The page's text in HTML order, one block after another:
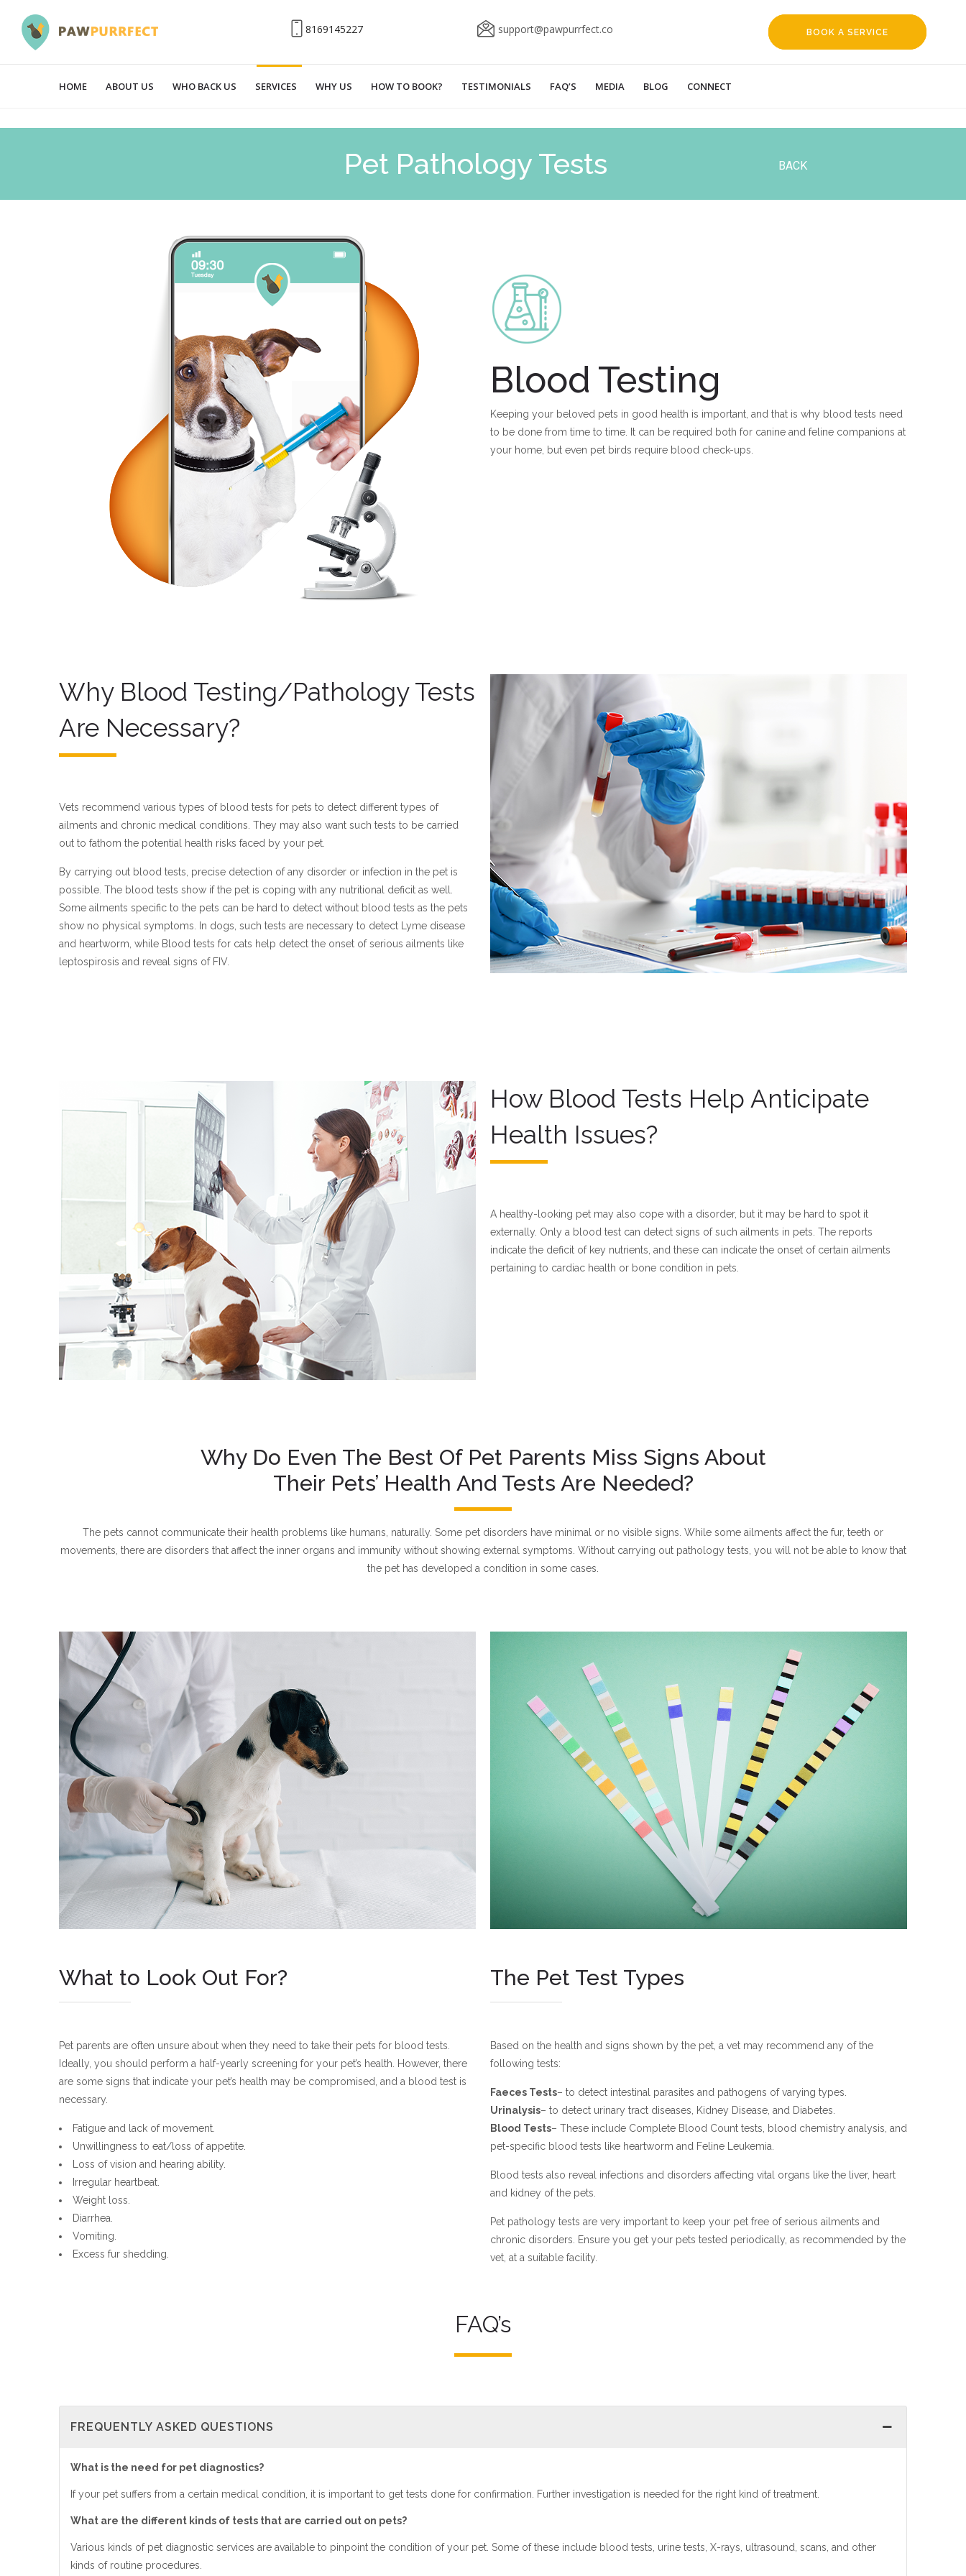
8169145227 support@pawpurrfect.co BOOK A SERVICE
HOME ABOUT US WHO BACK US SERVICES WHY US HOW TO BOOK? TESTIMONIALS FAQ’S MEDIA BLOG CONNECT
Pet Pathology Tests BACK
Blood Testing
Keeping your beloved pets in good health is important, and that is why blood tests need
to be done from time to time. It can be required both for canine and feline companions at
your home, but even pet birds require blood check-ups.
Why Blood Testing/Pathology Tests
Are Necessary?
Vets recommend various types of blood tests for pets to detect different types of
ailments and chronic medical conditions. They may also want such tests to be carried
out to fathom the potential health risks faced by your pet.
By carrying out blood tests, precise detection of any disorder or infection in the pet is
possible. The blood tests show if the pet is coping with any nutritional deficit as well.
Some ailments specific to the pets can be hard to detect without blood tests as the pets
show no physical symptoms. In dogs, such tests are necessary to detect Lyme disease
and heartworm, while Blood tests for cats help detect the onset of serious ailments like
leptospirosis and reveal signs of FIV.
How Blood Tests Help Anticipate
Health Issues?
A healthy-looking pet may also cope with a disorder, but it may be hard to spot it
externally. Only a blood test can detect signs of such ailments in pets. The reports
indicate the deficit of key nutrients, and these can indicate the onset of certain ailments
pertaining to cardiac health or bone condition in pets.
Why Do Even The Best Of Pet Parents Miss Signs About
Their Pets’ Health And Tests Are Needed?
The pets cannot communicate their health problems like humans, naturally. Some pet disorders have minimal or no visible signs. While some ailments affect the fur, teeth or
movements, there are disorders that affect the inner organs and immunity without showing external symptoms. Without carrying out pathology tests, you will not be able to know that
the pet has developed a condition in some cases.
What to Look Out For?
Pet parents are often unsure about when they need to take their pets for blood tests.
Ideally, you should perform a half-yearly screening for your pet’s health. However, there
are some signs that indicate your pet’s health may be compromised, and a blood test is
necessary.
Fatigue and lack of movement.
Unwillingness to eat/loss of appetite.
Loss of vision and hearing ability.
Irregular heartbeat.
Weight loss.
Diarrhea.
Vomiting.
Excess fur shedding.
The Pet Test Types
Based on the health and signs shown by the pet, a vet may recommend any of the
following tests:
Faeces Tests– to detect intestinal parasites and pathogens of varying types.
Urinalysis– to detect urinary tract diseases, Kidney Disease, and Diabetes.
Blood Tests– These include Complete Blood Count tests, blood chemistry analysis, and
pet-specific blood tests like heartworm and Feline Leukemia.
Blood tests also reveal infections and disorders affecting vital organs like the liver, heart
and kidney of the pets.
Pet pathology tests are very important to keep your pet free of serious ailments and
chronic disorders. Ensure you get your pets tested periodically, as recommended by the
vet, at a suitable facility.
FAQ’s
FREQUENTLY ASKED QUESTIONS
What is the need for pet diagnostics?
If your pet suffers from a certain medical condition, it is important to get tests done for confirmation. Further investigation is needed for the right kind of treatment.
What are the different kinds of tests that are carried out on pets?
Various kinds of pet diagnostic services are available to pinpoint the condition of your pet. Some of these include blood tests, urine tests, X-rays, ultrasound, scans, and other
kinds of routine procedures.